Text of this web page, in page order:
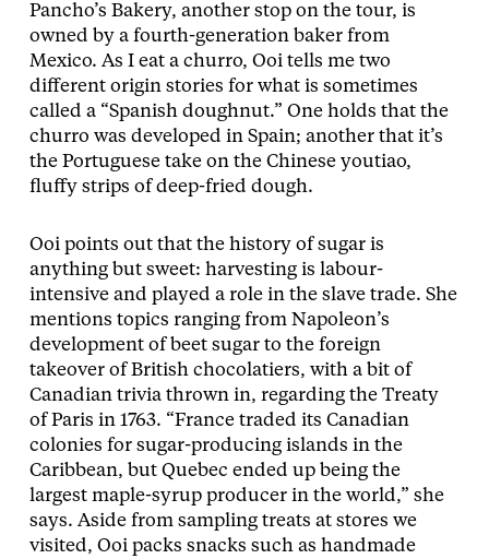
Pancho’s Bakery, another stop on the tour, is
owned by a fourth-generation baker from
Mexico. As I eat a churro, Ooi tells me two
different origin stories for what is sometimes
called a “Spanish doughnut.” One holds that the
churro was developed in Spain; another that it’s
the Portuguese take on the Chinese youtiao,
fluffy strips of deep-fried dough.
Ooi points out that the history of sugar is
anything but sweet: harvesting is labour-
intensive and played a role in the slave trade. She
mentions topics ranging from Napoleon’s
development of beet sugar to the foreign
takeover of British chocolatiers, with a bit of
Canadian trivia thrown in, regarding the Treaty
of Paris in 1763. “France traded its Canadian
colonies for sugar-producing islands in the
Caribbean, but Quebec ended up being the
largest maple-syrup producer in the world,” she
says. Aside from sampling treats at stores we
visited, Ooi packs snacks such as handmade